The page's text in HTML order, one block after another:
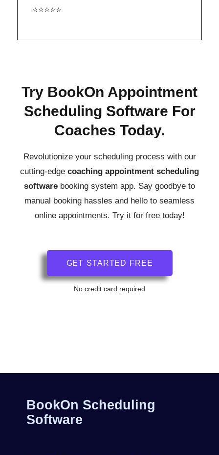
⭐⭐⭐⭐⭐
Try BookOn Appointment
Scheduling Software For
Coaches Today.
Revolutionize your scheduling process with our
cutting-edge coaching appointment scheduling
software booking system app. Say goodbye to
manual booking hassles and hello to seamless
online appointments. Try it for free today!
GET STARTED FREE
No credit card required
BookOn Scheduling
Software